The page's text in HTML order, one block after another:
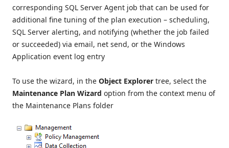
corresponding SQL Server Agent job that can be used for
additional fine tuning of the plan execution – scheduling,
SQL Server alerting, and notifying (whether the job failed
or succeeded) via email, net send, or the Windows
Application event log entry
To use the wizard, in the Object Explorer tree, select the
Maintenance Plan Wizard option from the context menu of
the Maintenance Plans folder